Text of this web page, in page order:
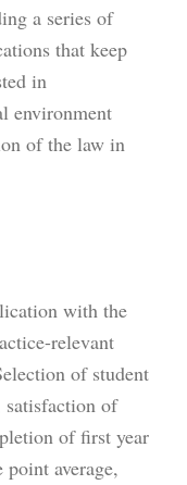
a series of
that keep
in
environment
of the law in
with the
relevant
of student
satisfaction of
of first year
average,